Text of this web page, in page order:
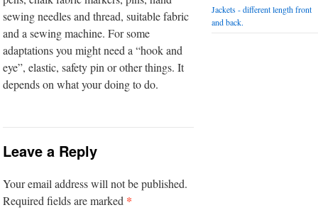
sewing needles and thread, suitable fabric
and a sewing machine. For some
adaptations you might need a “hook and
eye”, elastic, safety pin or other things. It
depends on what your doing to do.
Leave a Reply
Your email address will not be published.
Required fields are marked *
Jackets - different length front
and back.